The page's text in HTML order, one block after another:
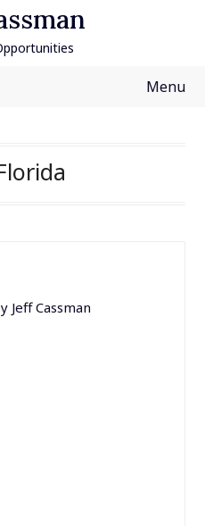
Menu
Jeff Cassman